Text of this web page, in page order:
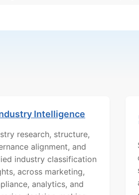
Intelligence
research, structure,
alignment, and
industry classification
across marketing,
analytics, and